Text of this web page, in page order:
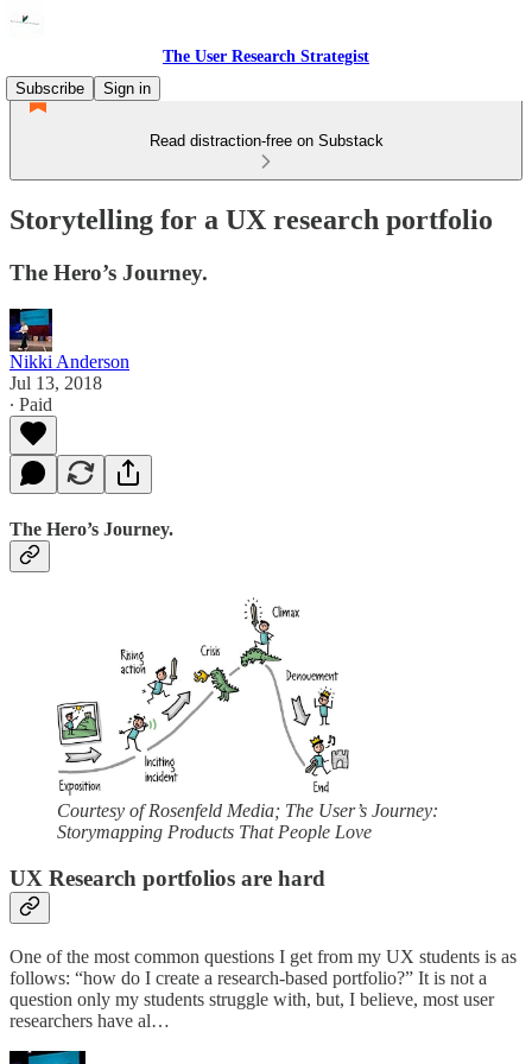
The User Research Strategist
Subscribe
Sign in
Read distraction-free on Substack
Storytelling for a UX research portfolio
The Hero’s Journey.
Nikki Anderson
Jul 13, 2018
∙ Paid
The Hero’s Journey.
Courtesy of Rosenfeld Media; The User’s Journey:
Storymapping Products That People Love
UX Research portfolios are hard
One of the most common questions I get from my UX students is as
follows: “how do I create a research-based portfolio?” It is not a
question only my students struggle with, but, I believe, most user
researchers have al…